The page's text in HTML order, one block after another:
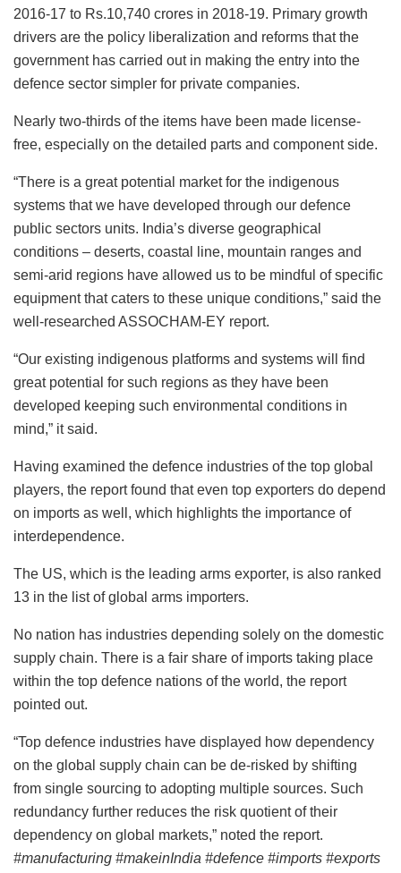
2016-17 to Rs.10,740 crores in 2018-19. Primary growth
drivers are the policy liberalization and reforms that the
government has carried out in making the entry into the
defence sector simpler for private companies.
Nearly two-thirds of the items have been made license-
free, especially on the detailed parts and component side.
“There is a great potential market for the indigenous
systems that we have developed through our defence
public sectors units. India’s diverse geographical
conditions – deserts, coastal line, mountain ranges and
semi-arid regions have allowed us to be mindful of specific
equipment that caters to these unique conditions,” said the
well-researched ASSOCHAM-EY report.
“Our existing indigenous platforms and systems will find
great potential for such regions as they have been
developed keeping such environmental conditions in
mind,” it said.
Having examined the defence industries of the top global
players, the report found that even top exporters do depend
on imports as well, which highlights the importance of
interdependence.
The US, which is the leading arms exporter, is also ranked
13 in the list of global arms importers.
No nation has industries depending solely on the domestic
supply chain. There is a fair share of imports taking place
within the top defence nations of the world, the report
pointed out.
“Top defence industries have displayed how dependency
on the global supply chain can be de-risked by shifting
from single sourcing to adopting multiple sources. Such
redundancy further reduces the risk quotient of their
dependency on global markets,” noted the report.
#manufacturing #makeinIndia #defence #imports #exports